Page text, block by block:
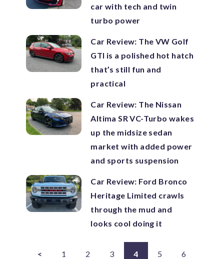
car with tech and twin
turbo power
Car Review: The VW Golf
GTI is a polished hot hatch
that’s still fun and
practical
Car Review: The Nissan
Altima SR VC-Turbo wakes
up the midsize sedan
market with added power
and sports suspension
Car Review: Ford Bronco
Heritage Limited crawls
through the mud and
looks cool doing it
< 1 2 3 4 5 6